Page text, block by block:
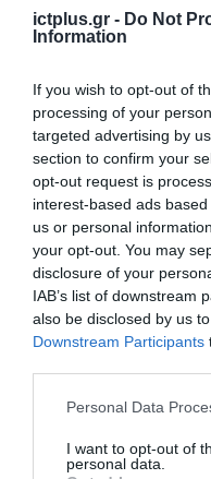
ictplus.gr - Do Not
Information
If you wish to opt-out of
processing of your
targeted advertising by
section to confirm your
opt-out request is
interest-based ads
us or personal
your opt-out. You may
disclosure of your
IAB’s list of downstream
also be disclosed by us
Downstream Participants
Please note that this
not limited to your visit
grant or deny consent to
Personal Data
I want to opt-out of
personal data.